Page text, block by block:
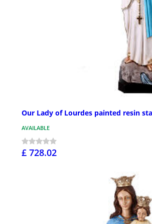
Our Lady of Lourdes painted resin
AVAILABLE
£ 728.02